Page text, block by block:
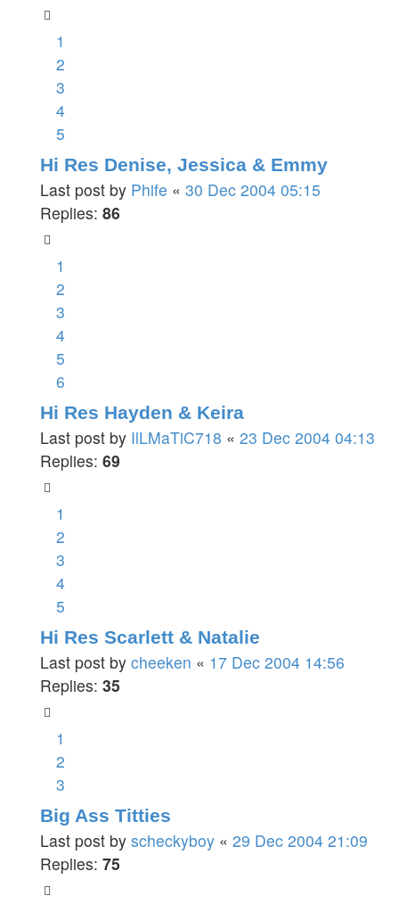
1
2
3
4
5
Hi Res Denise, Jessica & Emmy
Last post by Phife « 30 Dec 2004 05:15
Replies: 86
1
2
3
4
5
6
Hi Res Hayden & Keira
Last post by IlLMaTiC718 « 23 Dec 2004 04:13
Replies: 69
1
2
3
4
5
Hi Res Scarlett & Natalie
Last post by cheeken « 17 Dec 2004 14:56
Replies: 35
1
2
3
Big Ass Titties
Last post by scheckyboy « 29 Dec 2004 21:09
Replies: 75